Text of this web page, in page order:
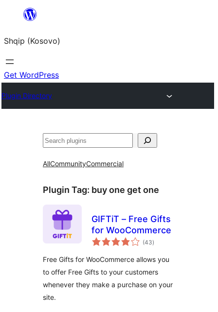
content
Shqip (Kosovo)
Get WordPress
Plugin Directory
Search
AllCommunityCommercial
Plugin Tag: buy one get one
GIFTiT – Free Gifts
for WooCommerce
(43total
ratings
)
Free Gifts for WooCommerce allows you
to offer Free Gifts to your customers
whenever they make a purchase on your
site.